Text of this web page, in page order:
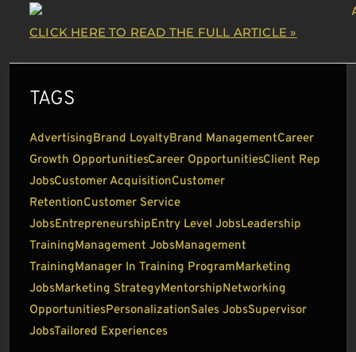
CLICK HERE TO READ THE FULL ARTICLE »
TAGS
AdvertisingBrand LoyaltyBrand ManagementCareer
Growth OpportunitiesCareer OpportunitiesClient Rep
JobsCustomer AcquisitionCustomer
RetentionCustomer Service
JobsEntrepreneurshipEntry Level JobsLeadership
TrainingManagement JobsManagement
TrainingManager In Training ProgramMarketing
JobsMarketing StrategyMentorshipNetworking
OpportunitiesPersonalizationSales JobsSupervisor
JobsTailored Experiences